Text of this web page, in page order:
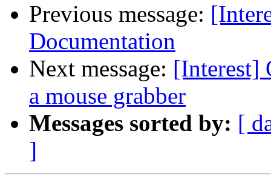
Previous message:
Documentation
Next message: [Interest]
a mouse grabber
Messages sorted by: [
]